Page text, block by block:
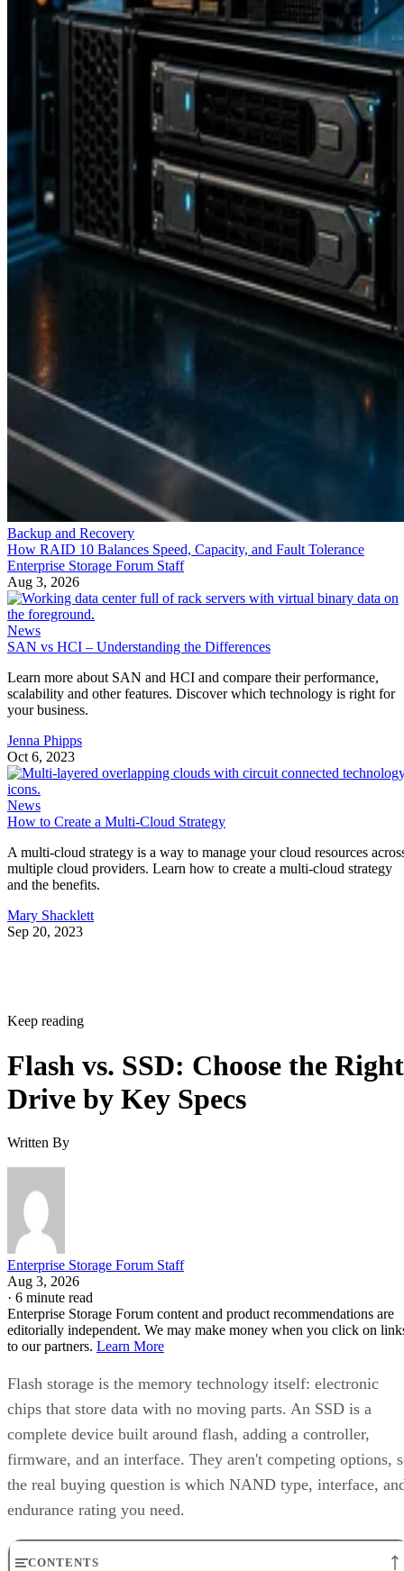
Backup and Recovery
How RAID 10 Balances Speed, Capacity, and Fault Tolerance
Enterprise Storage Forum Staff
Aug 3, 2026
News
SAN vs HCI – Understanding the Differences
Learn more about SAN and HCI and compare their performance,
scalability and other features. Discover which technology is right for
your business.
Jenna Phipps
Oct 6, 2023
News
How to Create a Multi-Cloud Strategy
A multi-cloud strategy is a way to manage your cloud resources
multiple cloud providers. Learn how to create a multi-cloud strategy
and the benefits.
Mary Shacklett
Sep 20, 2023
Keep reading
Flash vs. SSD: Choose the Right
Drive by Key Specs
Written By
Enterprise Storage Forum Staff
Aug 3, 2026
· 6 minute read
Enterprise Storage Forum content and product recommendations are
editorially independent. We may make money when you click on
to our partners. Learn More
Flash storage is the memory technology itself: electronic
chips that store data with no moving parts. An SSD is a
complete device built around flash, adding a controller,
firmware, and an interface. They aren't competing options,
the real buying question is which NAND type, interface,
endurance rating you need.
CONTENTS